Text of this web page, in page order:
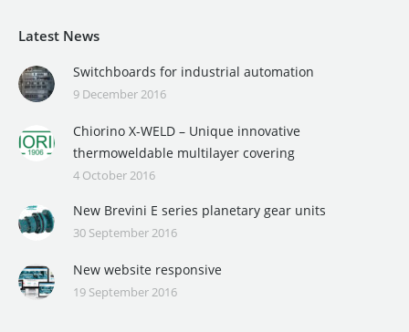
Latest News
Switchboards for industrial automation
9 December 2016
Chiorino X-WELD – Unique innovative
thermoweldable multilayer covering
4 October 2016
New Brevini E series planetary gear units
30 September 2016
New website responsive
19 September 2016